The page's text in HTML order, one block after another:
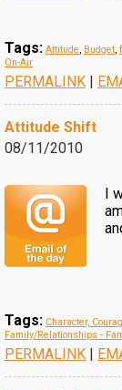
Tags: Attitude, Budget,
On-Air
PERMALINK |
Attitude Shift
08/11/2010
I
Tags: Character,
Family/Relationships -
PERMALINK |